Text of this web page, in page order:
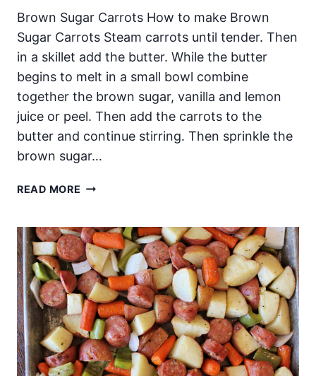
Brown Sugar Carrots How to make Brown
Sugar Carrots Steam carrots until tender. Then
in a skillet add the butter. While the butter
begins to melt in a small bowl combine
together the brown sugar, vanilla and lemon
juice or peel. Then add the carrots to the
butter and continue stirring. Then sprinkle the
brown sugar…
READ MORE BROWN